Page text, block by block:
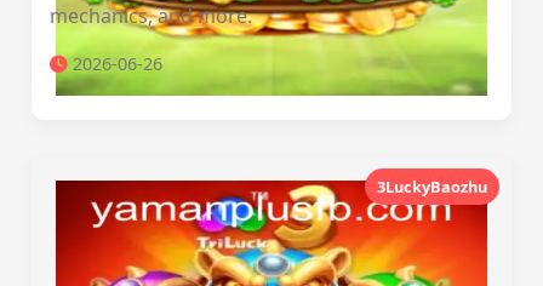
mechanics, and more.
2026-06-26
3LuckyBaozhu